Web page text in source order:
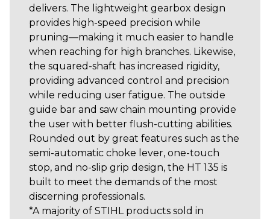
delivers. The lightweight gearbox design
provides high-speed precision while
pruning—making it much easier to handle
when reaching for high branches. Likewise,
the squared-shaft has increased rigidity,
providing advanced control and precision
while reducing user fatigue. The outside
guide bar and saw chain mounting provide
the user with better flush-cutting abilities.
Rounded out by great features such as the
semi-automatic choke lever, one-touch
stop, and no-slip grip design, the HT 135 is
built to meet the demands of the most
discerning professionals.
*A majority of STIHL products sold in